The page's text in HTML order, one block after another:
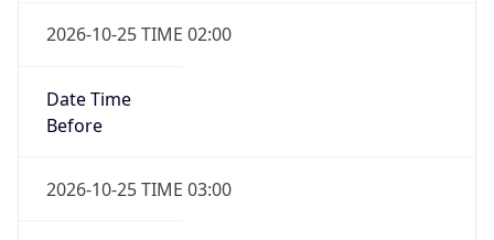
2026-10-25 TIME 02:00
Date Time
Before
2026-10-25 TIME 03:00